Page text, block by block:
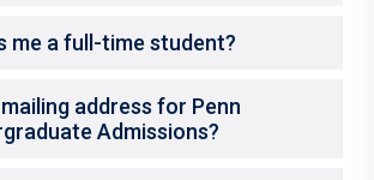
me a full-time student?
address for Penn
Admissions?